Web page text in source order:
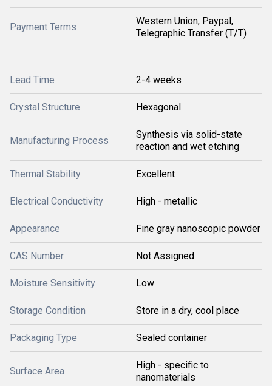
Payment Terms
Western Union, Paypal,
Telegraphic Transfer (T/T)
Lead Time 2-4 weeks
Crystal Structure Hexagonal
Manufacturing Process
Synthesis via solid-state
reaction and wet etching
Thermal Stability Excellent
Electrical Conductivity High - metallic
Appearance Fine gray nanoscopic powder
CAS Number Not Assigned
Moisture Sensitivity Low
Storage Condition Store in a dry, cool place
Packaging Type Sealed container
Surface Area
High - specific to
nanomaterials